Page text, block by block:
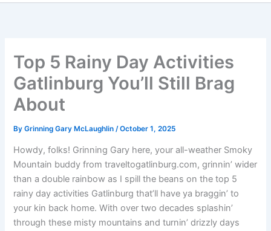
Top 5 Rainy Day Activities
Gatlinburg You’ll Still Brag
About
ByGrinning Gary McLaughlin/October 1, 2025
Howdy, folks! Grinning Gary here, your all-weather Smoky
Mountain buddy from traveltogatlinburg.com, grinnin’ wider
than a double rainbow as I spill the beans on the top 5
rainy day activities Gatlinburg that’ll have ya braggin’ to
your kin back home. With over two decades splashin’
through these misty mountains and turnin’ drizzly days